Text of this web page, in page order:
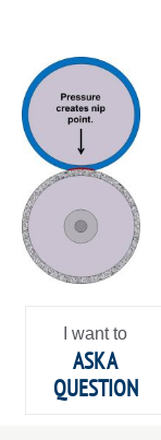
I want to
ASK A
QUESTION